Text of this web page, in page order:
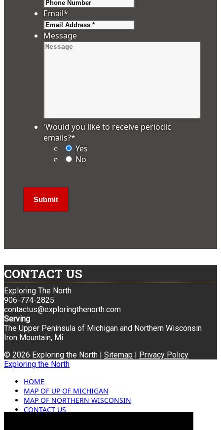
Email*
Message
'Would you like to receive periodic
emails?*
Yes
No
CONTACT US
Exploring The North
906-774-2825
contactus@exploringthenorth.com
Serving
The Upper Peninsula of Michigan and Northern Wisconsin
Iron Mountain, Mi
© 2026 Exploring the North | Sitemap | Privacy Policy
Exploring the North
HOME
MAP OF UP OF MICHIGAN
MAP OF NORTHERN WISCONSIN
CONTACT US